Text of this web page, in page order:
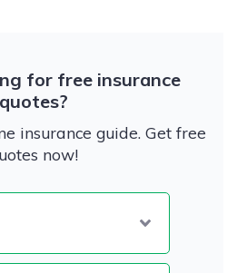
for free insurance
quotes?
insurance guide. Get free
now!